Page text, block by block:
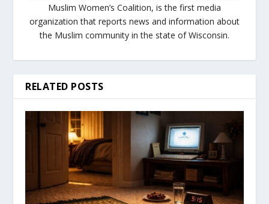
Muslim Women’s Coalition, is the first media
organization that reports news and information about
the Muslim community in the state of Wisconsin.
RELATED POSTS